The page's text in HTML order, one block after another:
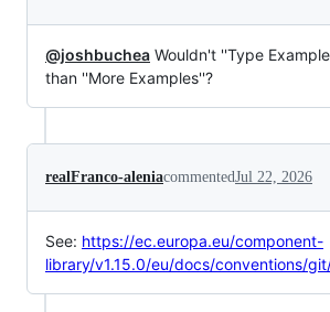
@joshbuchea Wouldn't ''Type
than ''More Examples''?
realFranco-aleniacommentedJul 22, 2026
See: https://ec.europa.eu/component-
library/v1.15.0/eu/docs/conventions/git/